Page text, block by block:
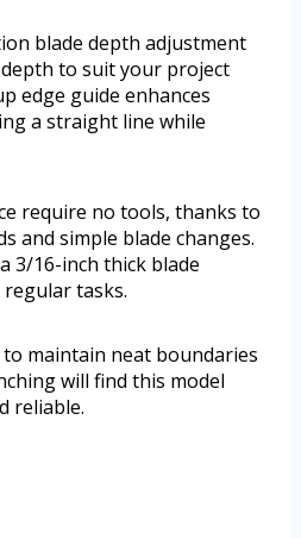
blade depth adjustment
to suit your project
edge guide enhances
a straight line while
require no tools, thanks to
and simple blade changes.
3/16-inch thick blade
tasks.
maintain neat boundaries
will find this model
reliable.